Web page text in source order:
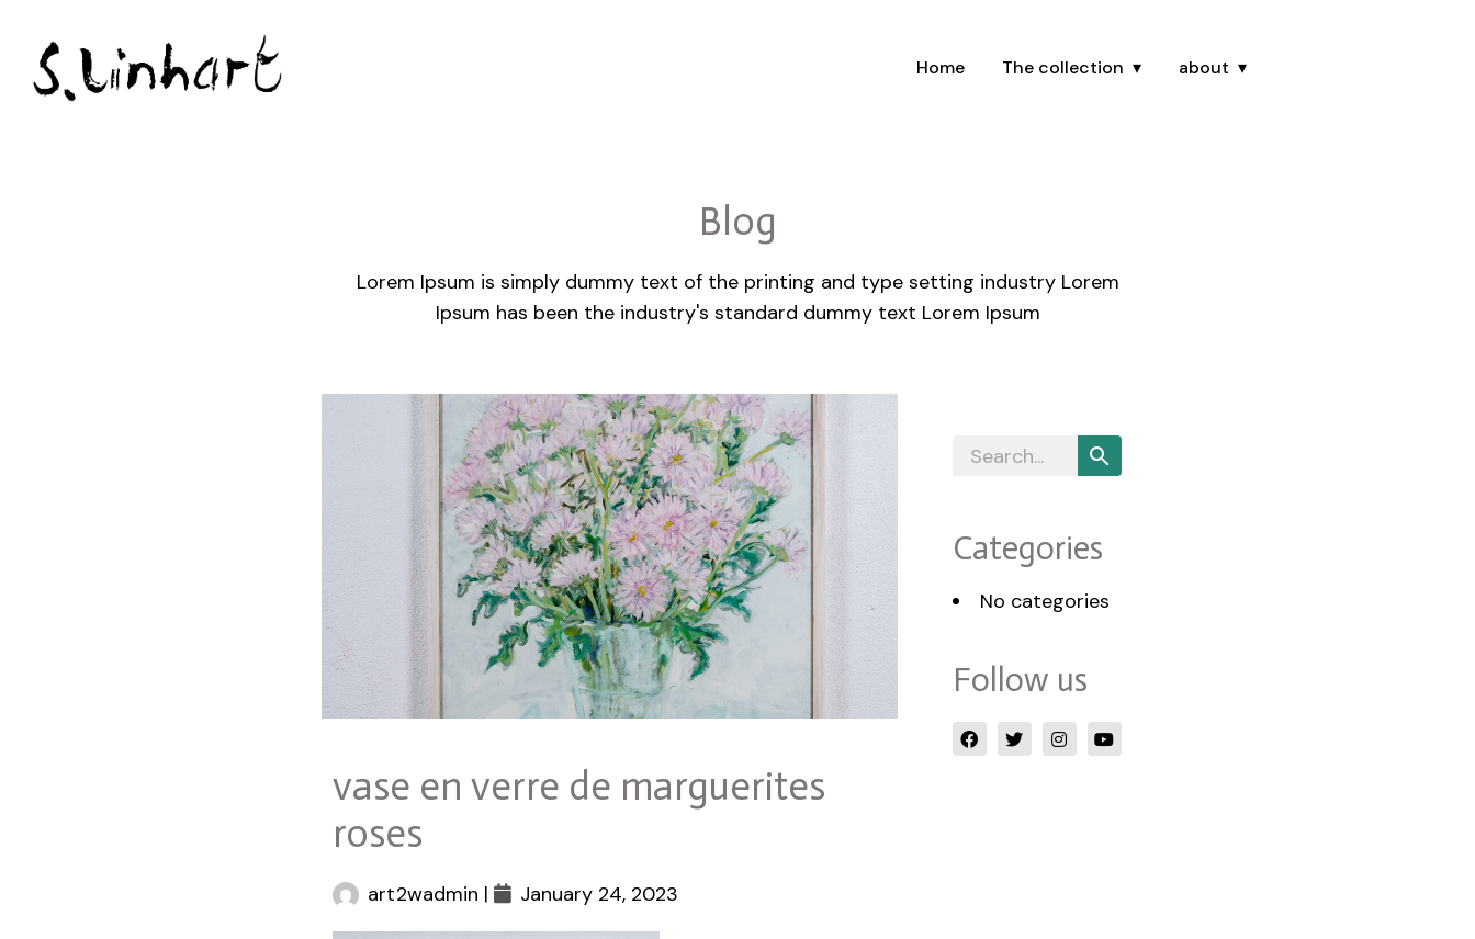
Home The collection about
Blog
Lorem Ipsum is simply dummy text of the printing and type setting industry Lorem
Ipsum has been the industry's standard dummy text Lorem Ipsum
vase en verre de marguerites
roses
art2wadmin | January 24, 2023
Categories
No categories
Follow us